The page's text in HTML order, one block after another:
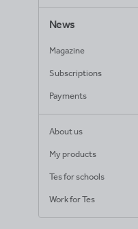
News
Magazine
Subscriptions
Payments
About us
My products
Tes for schools
Work for Tes